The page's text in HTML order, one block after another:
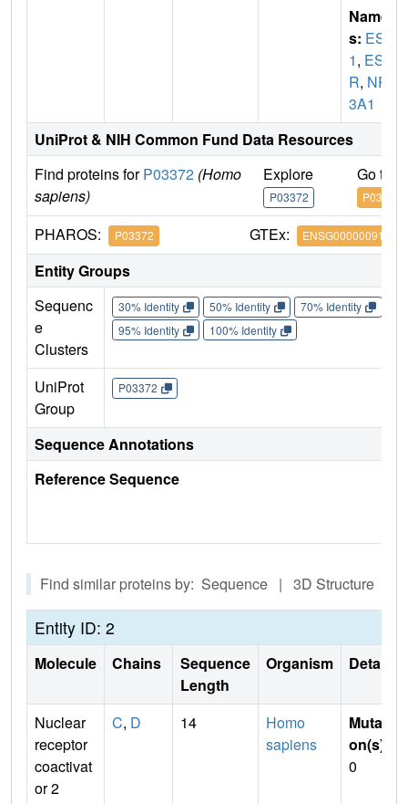
Name
s: ESR
1, ES
R, NR
3A1
UniProt & NIH Common Fund Data Resources
Find proteins forP03372 (Homo
sapiens)
Explore
P03372
Go to
P03372
PHAROS: P03372 GTEx: ENSG00000091831
Entity Groups
Sequenc
e
Clusters
30% Identity 50% Identity 70% Identity
95% Identity
100% Identity
UniProt
Group
P03372
Sequence Annotations
Reference Sequence
Find similar proteins by: Sequence | 3D Structure
Entity ID: 2
Molecule Chains
Sequence
Length
Organism Details
Nuclear
receptor
coactivat
or 2
C, D 14
Homo
sapiens
Mutati
on(s)
0